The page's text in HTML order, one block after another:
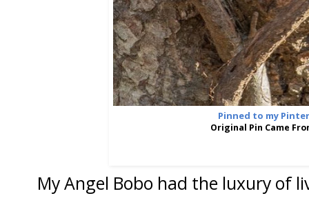
Pinned to my
Original Pin Came
My Angel Bobo had the luxury of